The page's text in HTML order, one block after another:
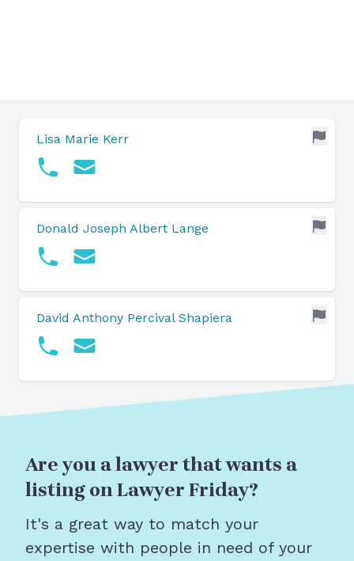
Lisa Marie Kerr
Donald Joseph Albert Lange
David Anthony Percival Shapiera
Are you a lawyer that wants a
listing on Lawyer Friday?
It's a great way to match your
expertise with people in need of your